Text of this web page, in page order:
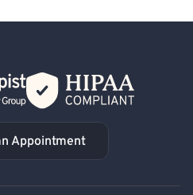
Book an Appointment
Appointment